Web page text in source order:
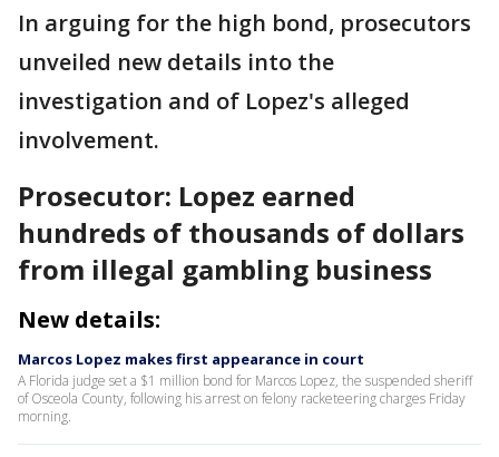
In arguing for the high bond, prosecutors
unveiled new details into the
investigation and of Lopez's alleged
involvement.
Prosecutor: Lopez earned
hundreds of thousands of dollars
from illegal gambling business
New details:
Marcos Lopez makes first appearance in court
A Florida judge set a $1 million bond for Marcos Lopez, the suspended sheriff
of Osceola County, following his arrest on felony racketeering charges Friday
morning.